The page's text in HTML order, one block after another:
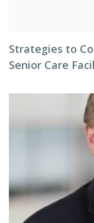
Strategies to
Senior Care